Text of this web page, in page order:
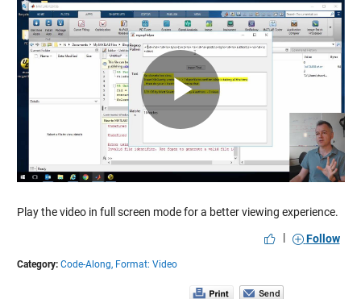
Play
Video
Play the video in full screen mode for a better viewing experience.
|
Follow
Category: Code-Along, Format: Video